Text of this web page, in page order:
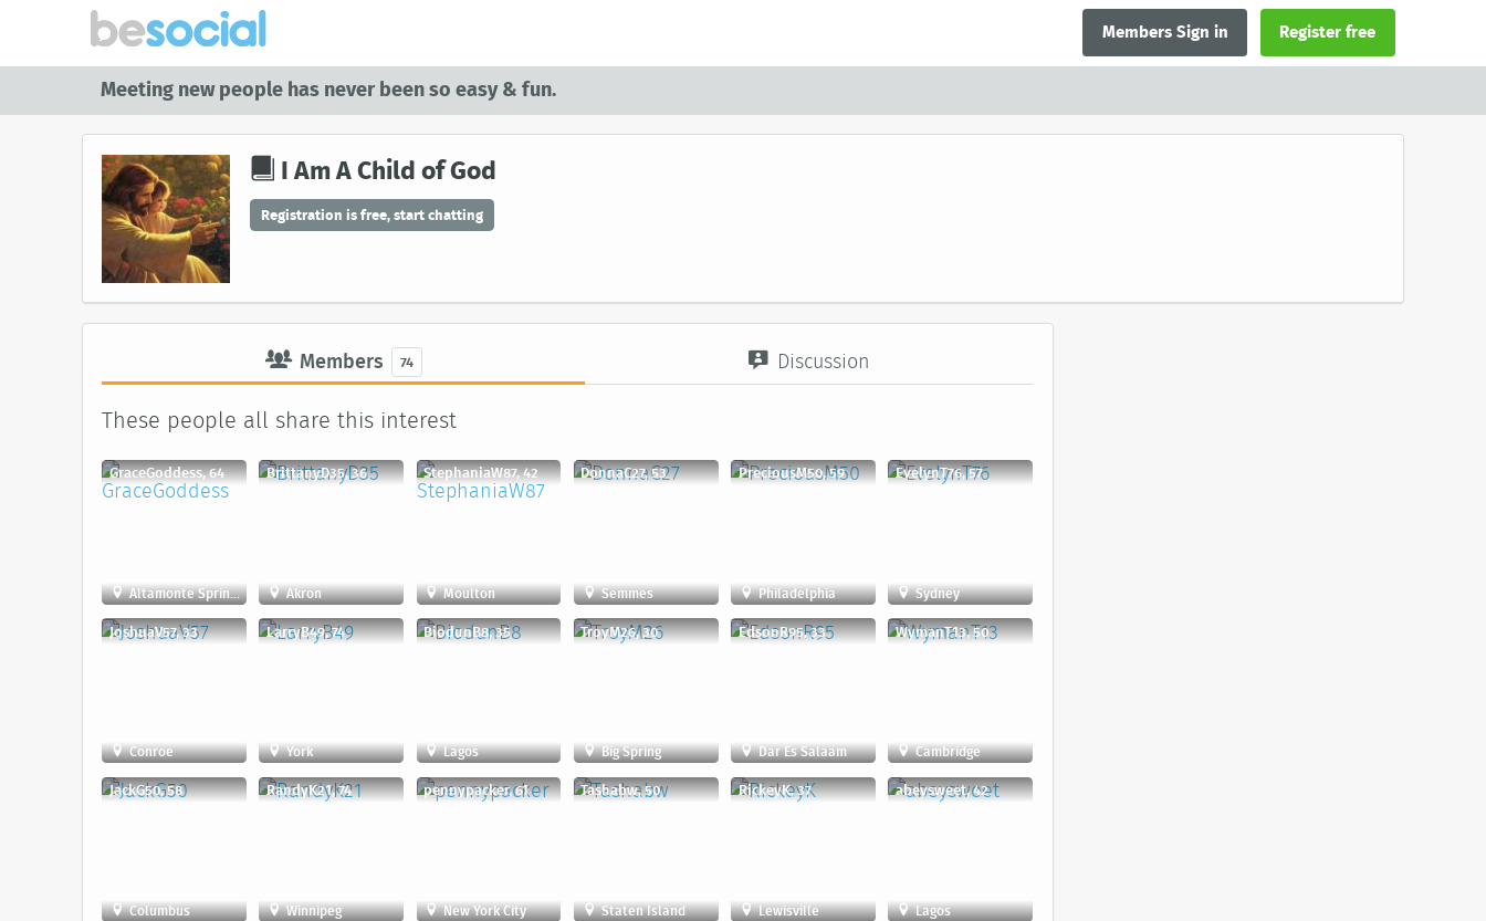
Members Sign in Register free
Meeting new people has never been so easy & fun.
I Am A Child of God
Registration is free, start chatting
Members 74 Discussion
These people all share this interest
GraceGoddess, 64
Altamonte Springs
BrittanyD35, 36
Akron
StephaniaW87, 42
Moulton
DonnaC27, 53
Semmes
PreciousM50, 59
Philadelphia
EvelynT76, 57
Sydney
JoshuaV57, 33
Conroe
LarryB49, 74
York
BiodunB8, 35
Lagos
TroyM26, 30
Big Spring
EdsonR95, 33
Dar Es Salaam
WymanT13, 50
Cambridge
JackG50, 58
Columbus
RandyK21, 74
Winnipeg
pennypacker, 61
New York City
Tashabw, 50
Staten Island
RickeyK, 37
Lewisville
abeysweet, 42
Lagos